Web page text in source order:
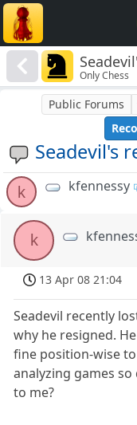
Only Chess
Seadevil's
Public Forums
k kfennessy
k
13 Apr 08 21:04
Seadevil recently
why he resigned.
fine position-wise
analyzing games
to me?